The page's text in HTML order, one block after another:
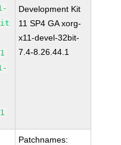
Development Kit
11 SP4 GA xorg-
x11-devel-32bit-
7.4-8.26.44.1
Patchnames: